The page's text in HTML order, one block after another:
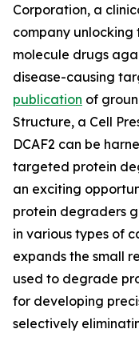
Corporation, a
company unlocking
molecule drugs
disease-causing
publication of
Structure, a Cell
DCAF2 can be
targeted protein
an exciting
protein degraders
in various types of
expands the small
used to degrade
for developing
selectively